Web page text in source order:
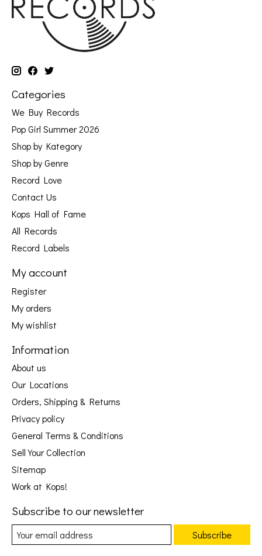
Categories
We Buy Records
Pop Girl Summer 2026
Shop by Kategory
Shop by Genre
Record Love
Contact Us
Kops Hall of Fame
All Records
Record Labels
My account
Register
My orders
My wishlist
Information
About us
Our Locations
Orders, Shipping & Returns
Privacy policy
General Terms & Conditions
Sell Your Collection
Sitemap
Work at Kops!
Subscribe to our newsletter
Subscribe